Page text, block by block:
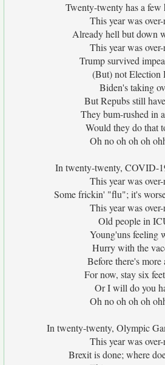
Twenty-twenty has a few
This year was over-
Already hell but down
This year was over-
Trump survived
(But) not Election
Biden's taking
But Repubs still
They bum-rushed in
Would they do that
Oh no oh oh oh
In twenty-twenty, COVID-
This year was over-
Some frickin' "flu"; it's
This year was over-
Old people in
Young'uns feeling
Hurry with the
Before there's more
For now, stay six
Or I will do you
Oh no oh oh oh
In twenty-twenty, Olympic
This year was over-
Brexit is done; where